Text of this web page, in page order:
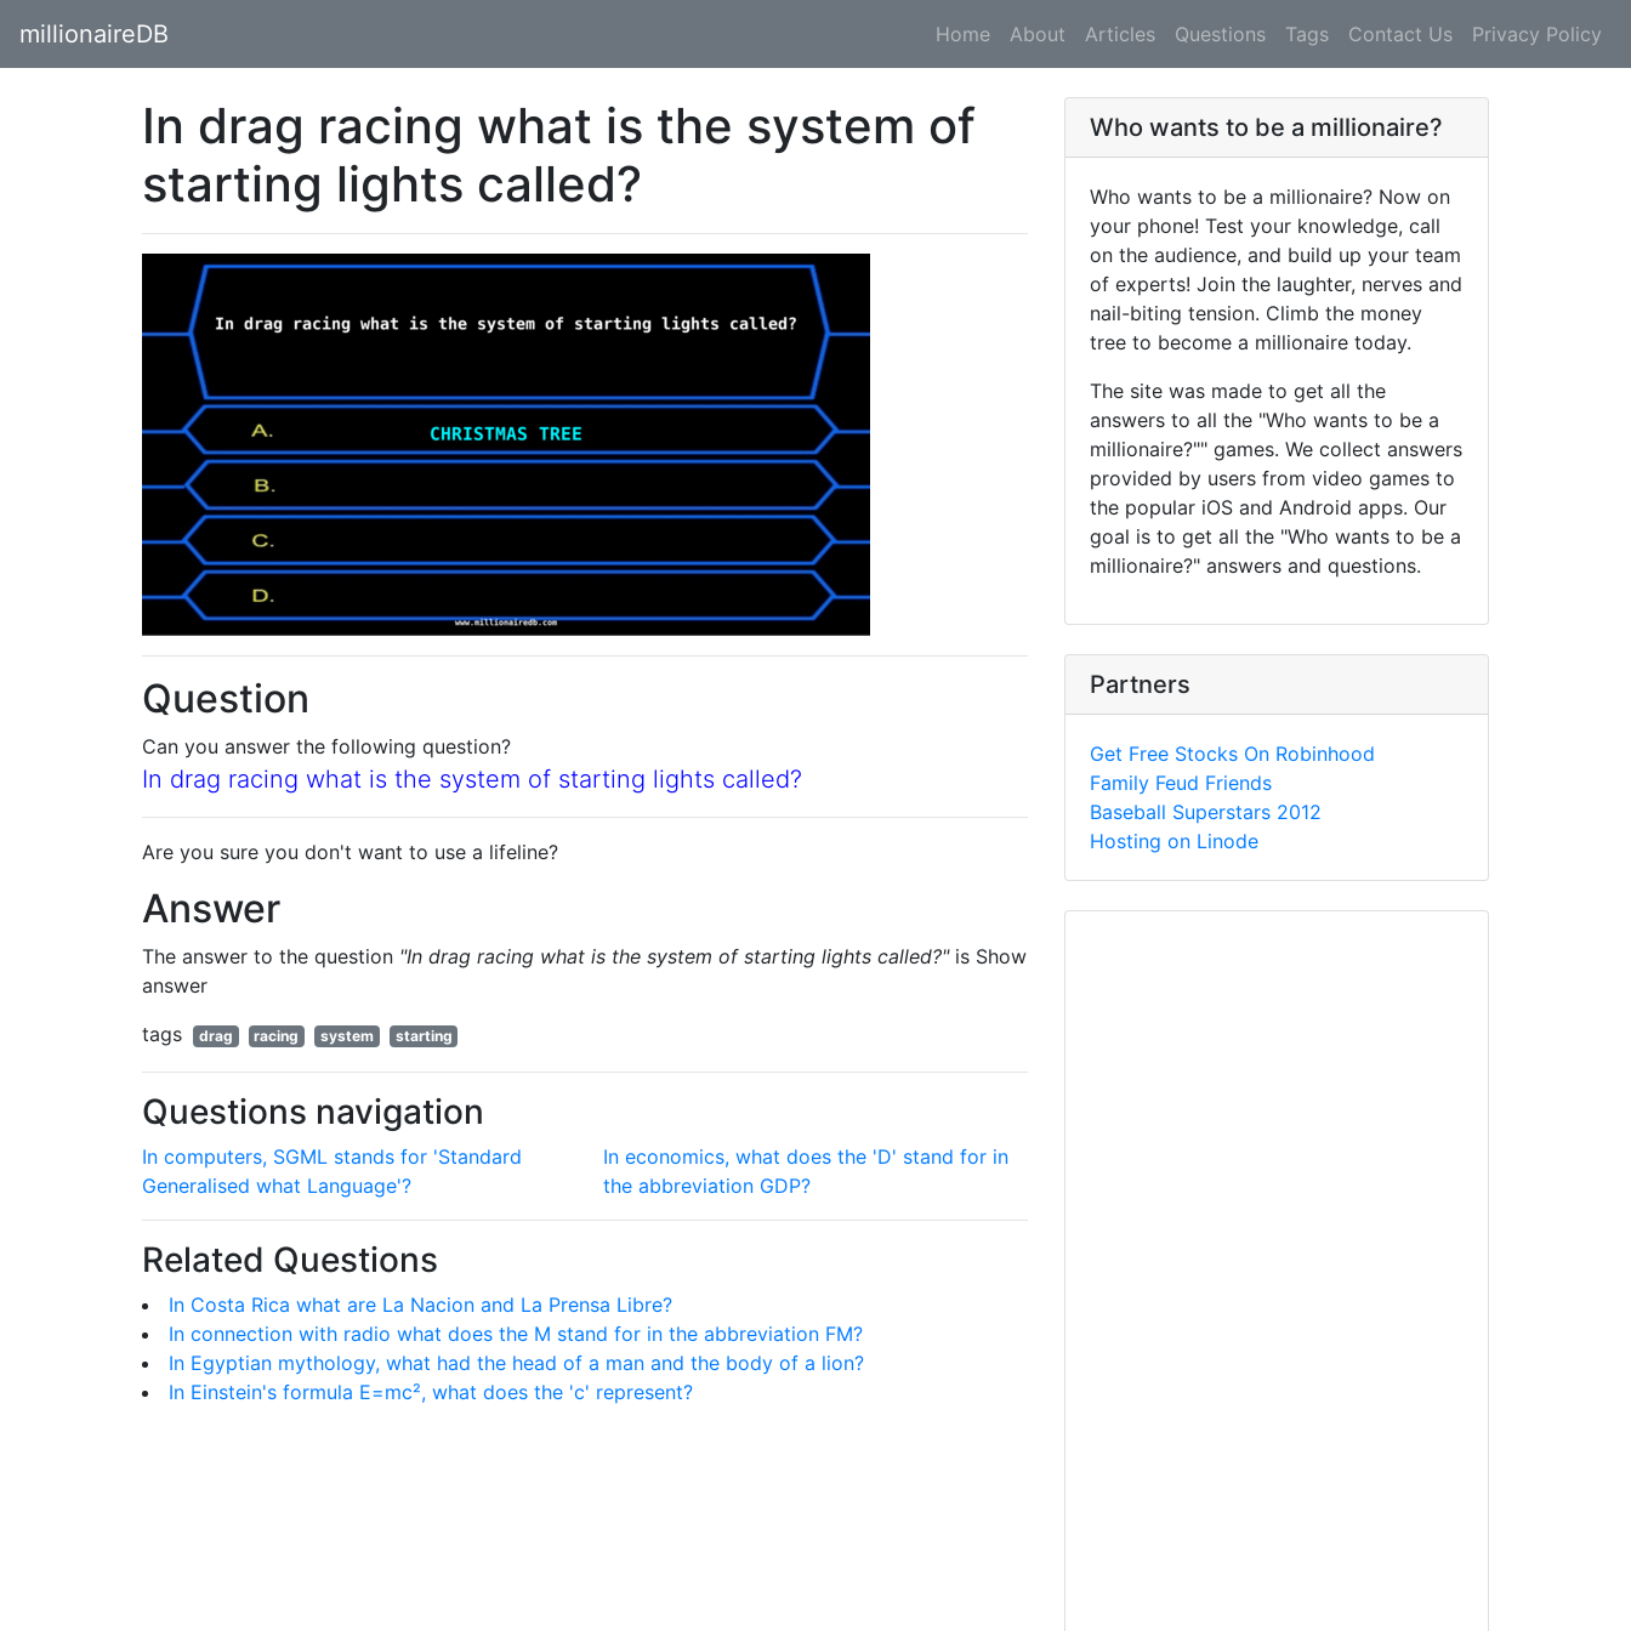
millionaireDB Home About Articles Questions Tags Contact Us Privacy Policy
In drag racing what is the system of
starting lights called?
Question
Can you answer the following question?
In drag racing what is the system of starting lights called?
Are you sure you don't want to use a lifeline?
Answer
The answer to the question "In drag racing what is the system of starting lights called?"is Show
answer
tags
drag racing system starting
Questions navigation
In computers, SGML stands for 'Standard
Generalised what Language'?
In economics, what does the 'D' stand for in
the abbreviation GDP?
Related Questions
In Costa Rica what are La Nacion and La Prensa Libre?
In connection with radio what does the M stand for in the abbreviation FM?
In Egyptian mythology, what had the head of a man and the body of a lion?
In Einstein's formula E=mc², what does the 'c' represent?
Who wants to be a millionaire?
Who wants to be a millionaire? Now on
your phone! Test your knowledge, call
on the audience, and build up your team
of experts! Join the laughter, nerves and
nail-biting tension. Climb the money
tree to become a millionaire today.
The site was made to get all the
answers to all the "Who wants to be a
millionaire?"" games. We collect answers
provided by users from video games to
the popular iOS and Android apps. Our
goal is to get all the "Who wants to be a
millionaire?" answers and questions.
Partners
Get Free Stocks On Robinhood
Family Feud Friends
Baseball Superstars 2012
Hosting on Linode